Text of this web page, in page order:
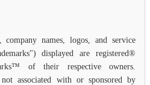
names, logos, and service
displayed are registered®
of their respective owners.
not associated with or sponsored by